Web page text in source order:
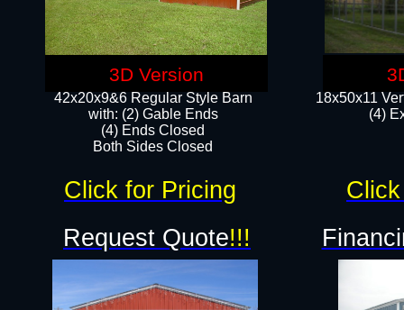
18x50x11
(4)
42x20x9&6 Regular Style Barn
with: (2) Gable Ends
(4) Ends Closed
Both Sides Closed
Request Quote!!!
Click for Pricing
3D Version